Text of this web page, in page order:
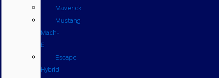
Maverick
Mustang
Mach-
E
Escape
Hybrid